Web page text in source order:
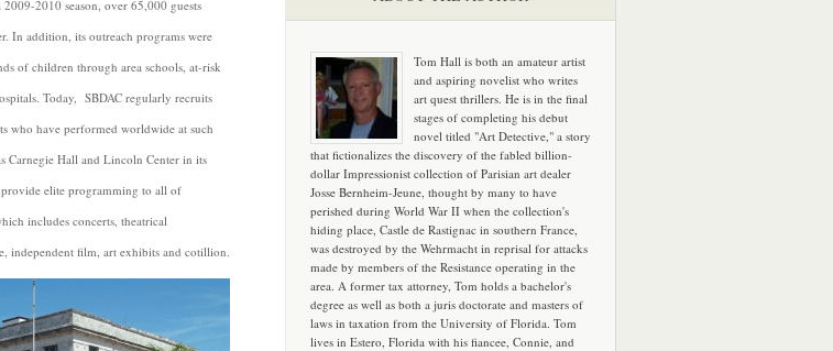
2010 season, over 65,000 guests
In addition, its outreach programs were
of children through area schools, at-risk
Today, SBDAC regularly recruits
who have performed worldwide at such
Carnegie Hall and Lincoln Center in its
elite programming to all of
includes concerts, theatrical
independent film, art exhibits and cotillion.
Tom Hall is both an amateur artist
and aspiring novelist who writes
art quest thrillers. He is in the final
stages of completing his debut
novel titled "Art Detective," a story
that fictionalizes the discovery of the fabled billion-
dollar Impressionist collection of Parisian art dealer
Josse Bernheim-Jeune, thought by many to have
perished during World War II when the collection's
hiding place, Castle de Rastignac in southern France,
was destroyed by the Wehrmacht in reprisal for attacks
made by members of the Resistance operating in the
area. A former tax attorney, Tom holds a bachelor's
degree as well as both a juris doctorate and masters of
laws in taxation from the University of Florida. Tom
lives in Estero, Florida with his fiancee, Connie, and